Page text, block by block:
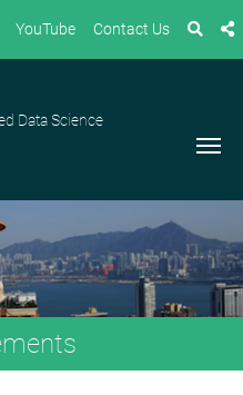
YouTube Contact Us
Data Science